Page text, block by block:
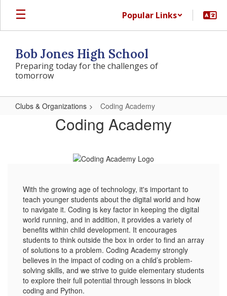
Skip
main
Popular Links
Bob Jones High School
Preparing today for the challenges of
tomorrow
Clubs & Organizations Coding Academy
Coding Academy
With the growing age of technology, it's important to
teach younger students about the digital world and how
to navigate it. Coding is key factor in keeping the digital
world running, and in addition, it provides a variety of
benefits within child development. It encourages
students to think outside the box in order to find an array
of solutions to a problem. Coding Academy strongly
believes in the impact of coding on a child’s problem-
solving skills, and we strive to guide elementary students
to explore their full potential through lessons in block
coding and Python.